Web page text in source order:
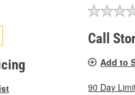
Call
Add to
90 Day